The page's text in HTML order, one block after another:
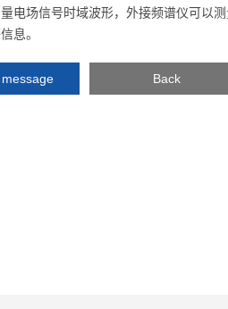
电场信号时域波形，外接频谱仪可以
息。
Back